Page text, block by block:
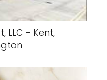
LLC - Kent,